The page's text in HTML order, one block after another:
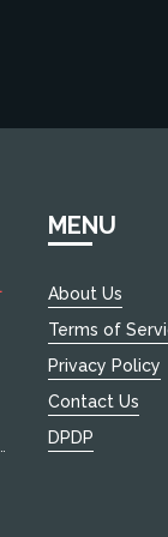
MENU
About Us
Terms of
Privacy Policy
Contact Us
DPDP